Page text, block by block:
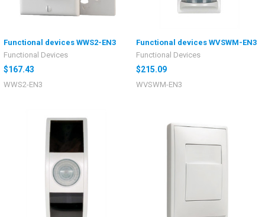
Functional devices WWS2-EN3
Functional Devices
$167.43
WWS2-EN3
Functional devices WVSWM-EN3
Functional Devices
$215.09
WVSWM-EN3